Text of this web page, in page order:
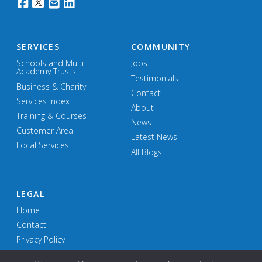
SERVICES
Schools and Multi
Academy Trusts
Business & Charity
Services Index
Training & Courses
Customer Area
Local Services
COMMUNITY
Jobs
Testimonials
Contact
About
News
Latest News
All Blogs
LEGAL
Home
Contact
Privacy Policy